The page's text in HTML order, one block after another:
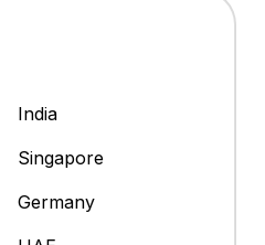
India
Singapore
Germany